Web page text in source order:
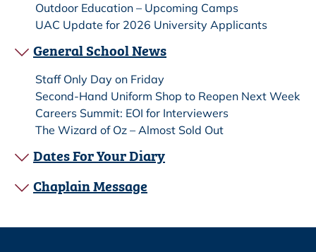
Outdoor Education – Upcoming Camps
UAC Update for 2026 University Applicants
General School News
Staff Only Day on Friday
Second-Hand Uniform Shop to Reopen Next Week
Careers Summit: EOI for Interviewers
The Wizard of Oz – Almost Sold Out
Dates For Your Diary
Chaplain Message